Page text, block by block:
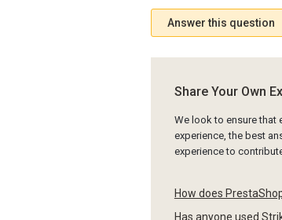
Answer this question
Share Your Own
We look to ensure that
experience, the best
experience to
How does
Has anyone used